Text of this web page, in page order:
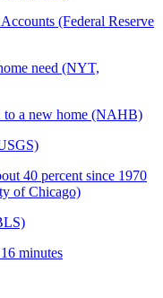
(Federal Reserve
need (NYT,
to a new home (NAHB)
40 percent since 1970
of Chicago)
minutes